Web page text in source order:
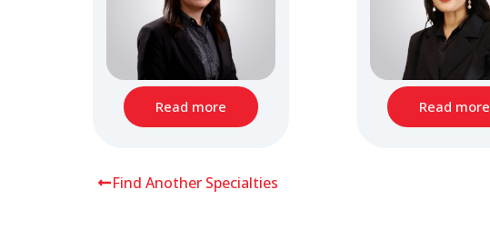
Read more Read more
Find Another Specialties